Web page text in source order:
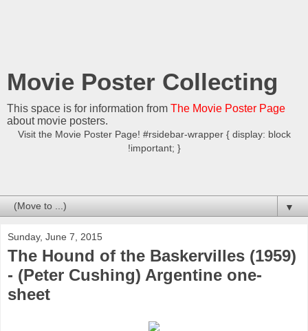
Movie Poster Collecting
This space is for information from The Movie Poster Page
about movie posters.
Visit the Movie Poster Page! #rsidebar-wrapper { display: block
!important; }
▼
Sunday, June 7, 2015
The Hound of the Baskervilles (1959)
- (Peter Cushing) Argentine one-
sheet